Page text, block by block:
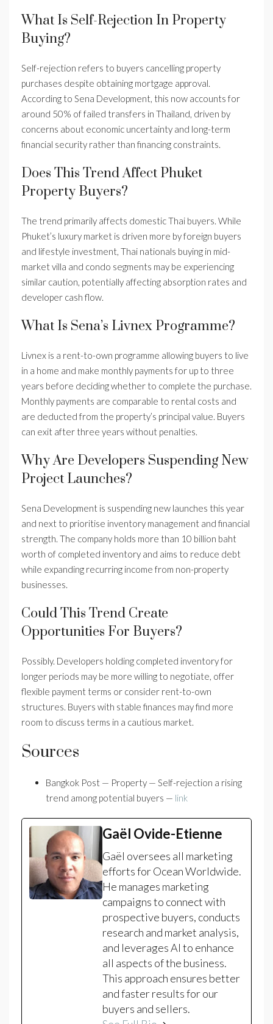
What Is Self-Rejection In Property
Buying?
Self-rejection refers to buyers cancelling property
purchases despite obtaining mortgage approval.
According to Sena Development, this now accounts for
around 50% of failed transfers in Thailand, driven by
concerns about economic uncertainty and long-term
financial security rather than financing constraints.
Does This Trend Affect Phuket
Property Buyers?
The trend primarily affects domestic Thai buyers. While
Phuket’s luxury market is driven more by foreign buyers
and lifestyle investment, Thai nationals buying in mid-
market villa and condo segments may be experiencing
similar caution, potentially affecting absorption rates and
developer cash flow.
What Is Sena’s Livnex Programme?
Livnex is a rent-to-own programme allowing buyers to live
in a home and make monthly payments for up to three
years before deciding whether to complete the purchase.
Monthly payments are comparable to rental costs and
are deducted from the property’s principal value. Buyers
can exit after three years without penalties.
Why Are Developers Suspending New
Project Launches?
Sena Development is suspending new launches this year
and next to prioritise inventory management and financial
strength. The company holds more than 10 billion baht
worth of completed inventory and aims to reduce debt
while expanding recurring income from non-property
businesses.
Could This Trend Create
Opportunities For Buyers?
Possibly. Developers holding completed inventory for
longer periods may be more willing to negotiate, offer
flexible payment terms or consider rent-to-own
structures. Buyers with stable finances may find more
room to discuss terms in a cautious market.
Sources
Bangkok Post — Property — Self-rejection a rising
trend among potential buyers — link
Gaël Ovide-Etienne
Gaël oversees all marketing
efforts for Ocean Worldwide.
He manages marketing
campaigns to connect with
prospective buyers, conducts
research and market analysis,
and leverages AI to enhance
all aspects of the business.
This approach ensures better
and faster results for our
buyers and sellers.